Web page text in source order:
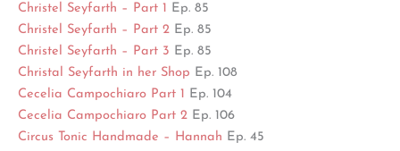
Christel Seyfarth – Part 1 Ep. 85
Christel Seyfarth – Part 2 Ep. 85
Christel Seyfarth – Part 3 Ep. 85
Christal Seyfarth in her Shop Ep. 108
Cecelia Campochiaro Part 1 Ep. 104
Cecelia Campochiaro Part 2 Ep. 106
Circus Tonic Handmade – Hannah Ep. 45